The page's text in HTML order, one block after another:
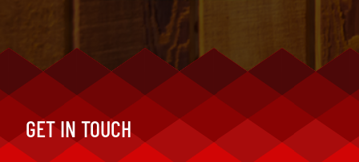
GET IN TOUCH